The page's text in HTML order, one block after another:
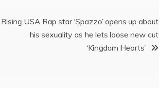
Rising USA Rap star ‘Spazzo’ opens up about
his sexuality as he lets loose new cut
‘Kingdom Hearts’